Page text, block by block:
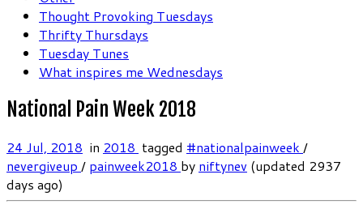
Thought Provoking Tuesdays
Thrifty Thursdays
Tuesday Tunes
What inspires me Wednesdays
National Pain Week 2018
24 Jul, 2018 in 2018 tagged #nationalpainweek /
nevergiveup / painweek2018 by niftynev (updated 2937
days ago)